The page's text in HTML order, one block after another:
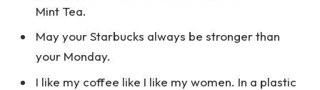
Mint Tea.
May your Starbucks always be stronger than
your Monday.
I like my coffee like I like my women. In a plastic